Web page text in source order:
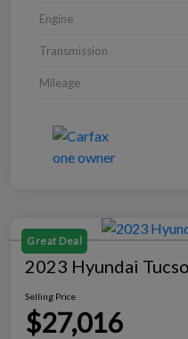
Engine
Transmission
Mileage
Great Deal
2023 Hyundai
Selling Price
$27,016